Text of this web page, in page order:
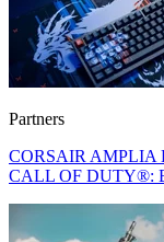
Partners
CORSAIR AMPLIA
CALL OF DUTY®: